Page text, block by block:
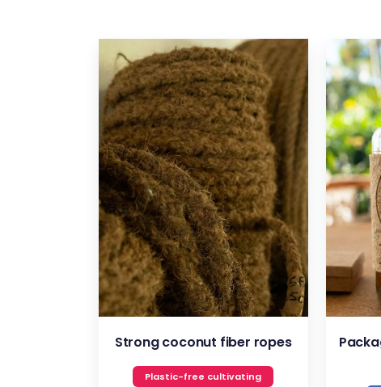
VIEW
Strong coconut fiber ropes
Plastic-free cultivating